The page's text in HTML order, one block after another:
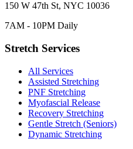
150 W 47th St, NYC 10036
7AM - 10PM Daily
Stretch Services
All Services
Assisted Stretching
PNF Stretching
Myofascial Release
Recovery Stretching
Gentle Stretch (Seniors)
Dynamic Stretching